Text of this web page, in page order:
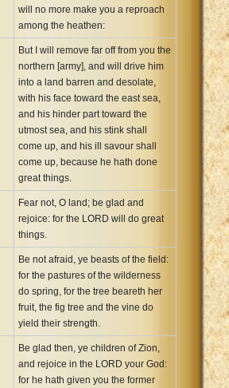
will no more make you a reproach
among the heathen:
But I will remove far off from you the
northern [army], and will drive him
into a land barren and desolate,
with his face toward the east sea,
and his hinder part toward the
utmost sea, and his stink shall
come up, and his ill savour shall
come up, because he hath done
great things.
Fear not, O land; be glad and
rejoice: for the LORD will do great
things.
Be not afraid, ye beasts of the field:
for the pastures of the wilderness
do spring, for the tree beareth her
fruit, the fig tree and the vine do
yield their strength.
Be glad then, ye children of Zion,
and rejoice in the LORD your God:
for he hath given you the former